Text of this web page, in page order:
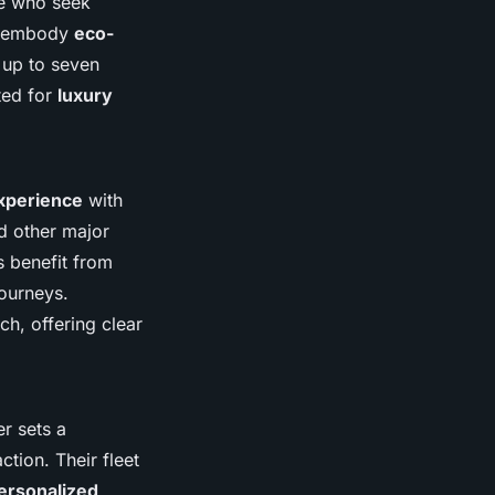
eco-
to seven
for luxury
with
other major
benefit from
offering clear
sets a
Their fleet